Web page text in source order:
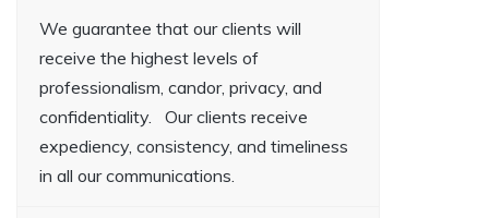
We guarantee that our clients will
receive the highest levels of
professionalism, candor, privacy, and
confidentiality. Our clients receive
expediency, consistency, and timeliness
in all our communications.